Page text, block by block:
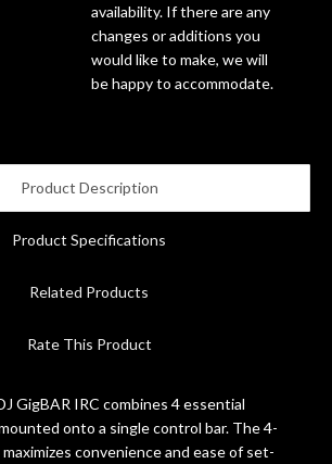
availability. If there are any
changes or additions you
would like to make, we will
be happy to accommodate.
Product Description
Product Specifications
Related Products
Rate This Product
GigBAR IRC combines 4 essential
onto a single control bar. The 4-
convenience and ease of set-